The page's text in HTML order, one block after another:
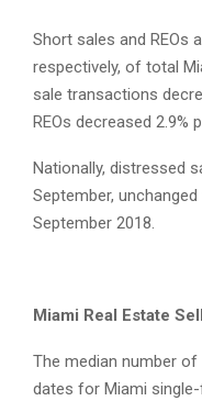
Short sales and REOs
respectively, of total
sale transactions
REOs decreased 2.9%
Nationally, distressed
September,
September 2018.
Miami Real Estate
The median number
dates for Miami